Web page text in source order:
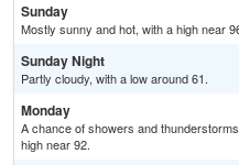
Sunday
Mostly sunny and hot, with a high near
Sunday Night
Partly cloudy, with a low around 61.
Monday
A chance of showers and
high near 92.